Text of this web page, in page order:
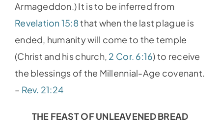
Armageddon.) It is to be inferred from
Revelation 15:8that when the last plague is
ended, humanity will come to the temple
(Christ and his church, 2 Cor. 6:16) to receive
the blessings of the Millennial-Age covenant.
– Rev. 21:24
THE FEAST OF UNLEAVENED BREAD